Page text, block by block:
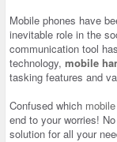
Mobile phones have
inevitable role in the
communication tool
technology, mobile
tasking features and
Confused which
end to your worries!
solution for all your